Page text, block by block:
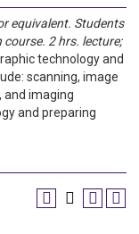
equivalent. Students
course. 2 hrs. lecture;
technology and
scanning, image
and imaging
and preparing